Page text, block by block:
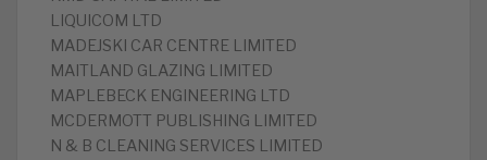
LIQUICOM LTD
MADEJSKI CAR CENTRE LIMITED
MAITLAND GLAZING LIMITED
MAPLEBECK ENGINEERING LTD
MCDERMOTT PUBLISHING LIMITED
N & B CLEANING SERVICES LIMITED